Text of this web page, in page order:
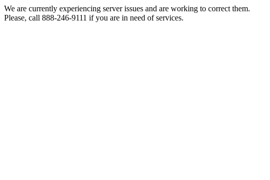
We are currently experiencing server issues and are working to correct them.
Please, call 888-246-9111 if you are in need of services.